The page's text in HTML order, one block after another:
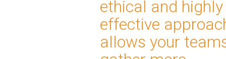
ethical and highly
effective
allows your